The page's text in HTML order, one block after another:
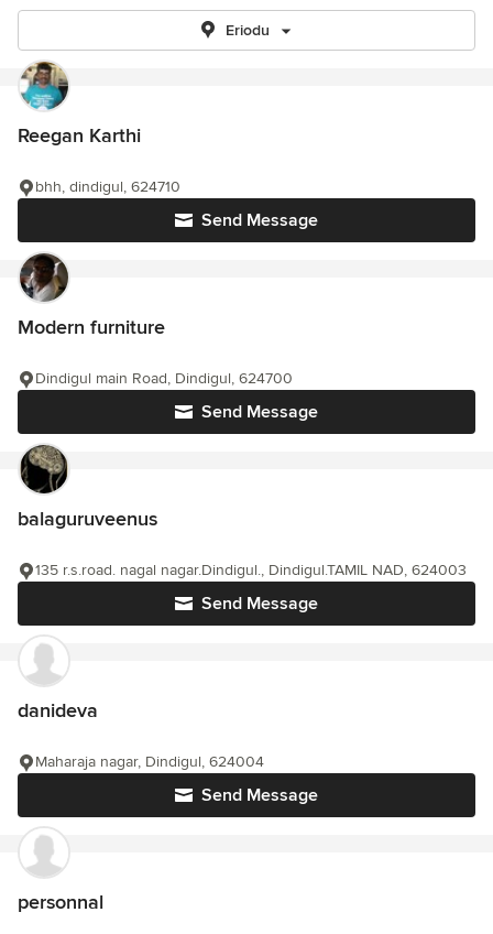
Eriodu
Reegan Karthi
Send Message
bhh, dindigul, 624710
Modern furniture
Send Message
Dindigul main Road, Dindigul, 624700
balaguruveenus
Send Message
135 r.s.road. nagal nagar.Dindigul., Dindigul.TAMIL NAD, 624003
danideva
Send Message
Maharaja nagar, Dindigul, 624004
personnal